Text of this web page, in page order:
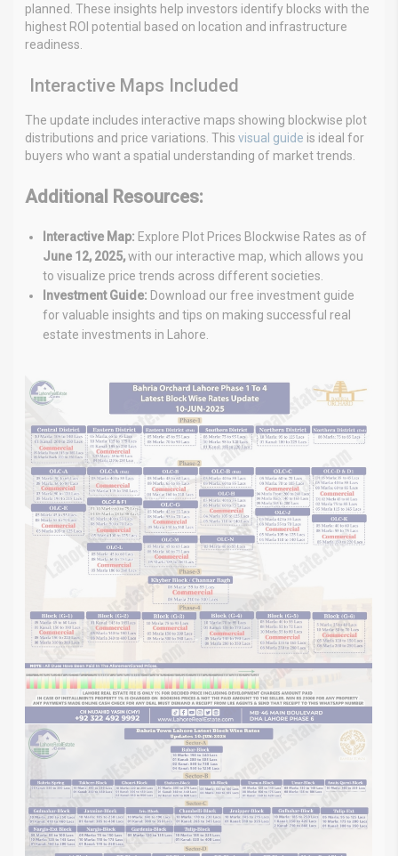
planned. These insights help investors identify blocks with the
highest ROI potential based on location and infrastructure
readiness.
Interactive Maps Included
The update includes interactive maps showing blockwise plot
distributions and price variations. This visual guide is ideal for
buyers who want a spatial understanding of market trends.
Additional Resources:
Interactive Map: Explore Plot Prices Blockwise Rates as of
June 12, 2025,with our interactive map, which allows you
to visualize price trends across different societies.
Investment Guide: Download our free investment guide
for valuable insights and tips on making successful real
estate investments in Lahore.